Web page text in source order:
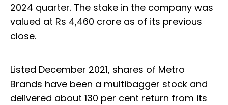
2024 quarter. The stake in the company was
valued at Rs 4,460 crore as of its previous
close.
Listed December 2021, shares of Metro
Brands have been a multibagger stock and
delivered about 130 per cent return from its